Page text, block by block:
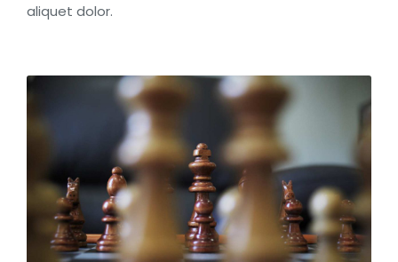
aliquet dolor.